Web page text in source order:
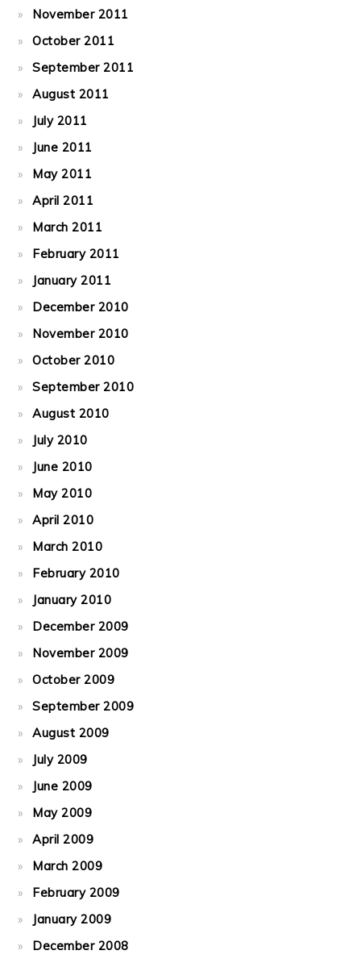
November 2011
October 2011
September 2011
August 2011
July 2011
June 2011
May 2011
April 2011
March 2011
February 2011
January 2011
December 2010
November 2010
October 2010
September 2010
August 2010
July 2010
June 2010
May 2010
April 2010
March 2010
February 2010
January 2010
December 2009
November 2009
October 2009
September 2009
August 2009
July 2009
June 2009
May 2009
April 2009
March 2009
February 2009
January 2009
December 2008